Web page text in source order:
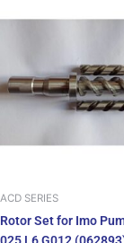
ACD SERIES
Rotor Set for Imo
025 L6 G012